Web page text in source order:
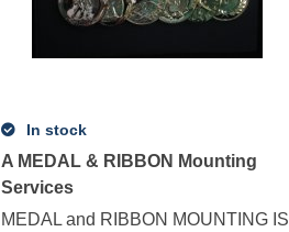
In stock
A MEDAL & RIBBON Mounting
Services
MEDAL and RIBBON MOUNTING IS